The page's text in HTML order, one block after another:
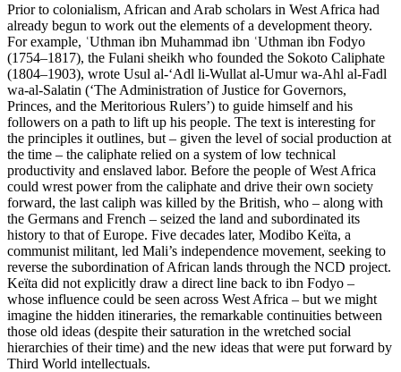
Prior to colonialism, African and Arab scholars in West Africa had
already begun to work out the elements of a development theory.
For example, ʿUthman ibn Muhammad ibn ʿUthman ibn Fodyo
(1754–1817), the Fulani sheikh who founded the Sokoto Caliphate
(1804–1903), wrote Usul al-‘Adl li-Wullat al-Umur wa-Ahl al-Fadl
wa-al-Salatin (‘The Administration of Justice for Governors,
Princes, and the Meritorious Rulers’) to guide himself and his
followers on a path to lift up his people. The text is interesting for
the principles it outlines, but – given the level of social production at
the time – the caliphate relied on a system of low technical
productivity and enslaved labor. Before the people of West Africa
could wrest power from the caliphate and drive their own society
forward, the last caliph was killed by the British, who – along with
the Germans and French – seized the land and subordinated its
history to that of Europe. Five decades later, Modibo Keïta, a
communist militant, led Mali’s independence movement, seeking to
reverse the subordination of African lands through the NCD project.
Keïta did not explicitly draw a direct line back to ibn Fodyo –
whose influence could be seen across West Africa – but we might
imagine the hidden itineraries, the remarkable continuities between
those old ideas (despite their saturation in the wretched social
hierarchies of their time) and the new ideas that were put forward by
Third World intellectuals.